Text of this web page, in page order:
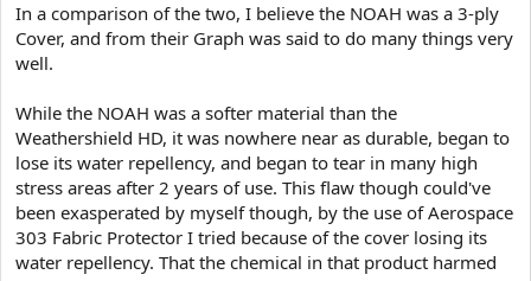
In a comparison of the two, I believe the NOAH was a 3-ply
Cover, and from their Graph was said to do many things very
well.
While the NOAH was a softer material than the
Weathershield HD, it was nowhere near as durable, began to
lose its water repellency, and began to tear in many high
stress areas after 2 years of use. This flaw though could've
been exasperated by myself though, by the use of Aerospace
303 Fabric Protector I tried because of the cover losing its
water repellency. That the chemical in that product harmed